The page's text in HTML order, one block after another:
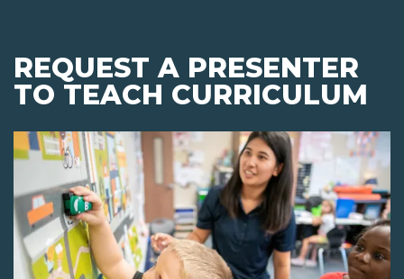
REQUEST A PRESENTER
TO TEACH CURRICULUM